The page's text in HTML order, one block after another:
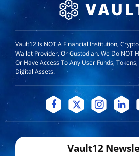
Vault12 Is NOT A Financial Institution,
Wallet Provider, Or Custodian. We Do NOT
Or Have Access To Any User Funds,
Digital Assets.
Vault12